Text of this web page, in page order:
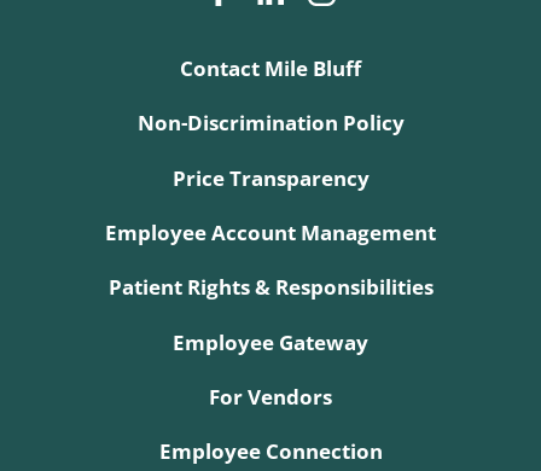
Contact Mile Bluff
Non-Discrimination Policy
Price Transparency
Employee Account Management
Patient Rights & Responsibilities
Employee Gateway
For Vendors
Employee Connection